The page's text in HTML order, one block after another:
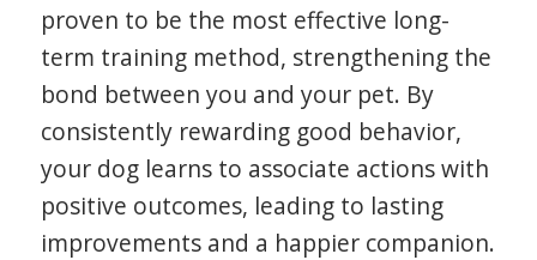
proven to be the most effective long-
term training method, strengthening the
bond between you and your pet. By
consistently rewarding good behavior,
your dog learns to associate actions with
positive outcomes, leading to lasting
improvements and a happier companion.